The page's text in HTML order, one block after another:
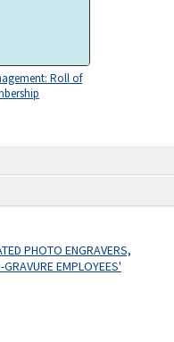
PHOTO ENGRAVERS,
EMPLOYEES'
Roll of